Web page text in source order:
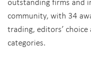
community, with 34
trading, editors’
categories.